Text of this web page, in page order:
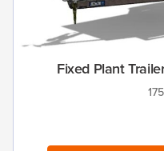
Fixed Plant